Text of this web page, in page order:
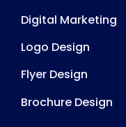
Digital Marketing
Logo Design
Flyer Design
Brochure Design